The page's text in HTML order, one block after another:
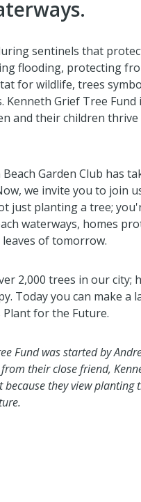
sentinels that
flooding, protecting
for wildlife, trees
Grief Tree
and their children
Garden Club has
we invite you to join
just planting a tree;
waterways, homes
of tomorrow.
2,000 trees in our
Today you can make a
for the Future.
Fund was started by
their close friend,
they view planting